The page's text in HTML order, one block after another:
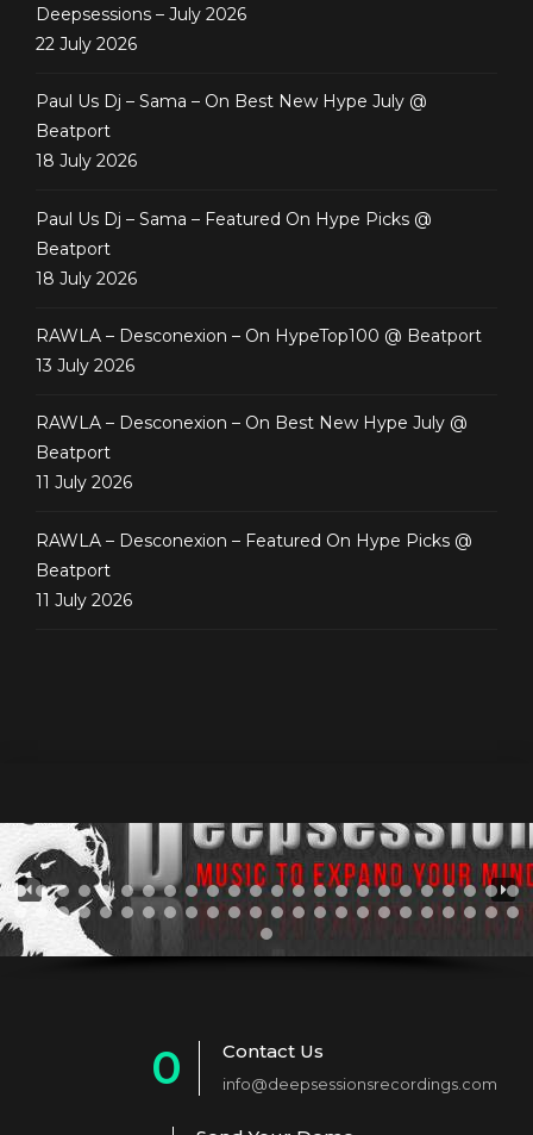
Deepsessions – July 2026
22 July 2026
Paul Us Dj – Sama – On Best New Hype July @
Beatport
18 July 2026
Paul Us Dj – Sama – Featured On Hype Picks @
Beatport
18 July 2026
RAWLA – Desconexion – On HypeTop100 @ Beatport
13 July 2026
RAWLA – Desconexion – On Best New Hype July @
Beatport
11 July 2026
RAWLA – Desconexion – Featured On Hype Picks @
Beatport
11 July 2026
0
1
Contact Us
info@deepsessionsrecordings.com